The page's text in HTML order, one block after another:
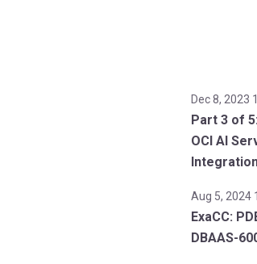
Dec 8, 2023
Part 3 of
OCI AI
Aug 5, 2024
ExaCC:
DBAAS-